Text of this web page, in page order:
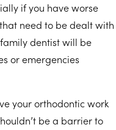
if you have worse
need to be dealt with
dentist will be
or emergencies
your orthodontic work
be a barrier to